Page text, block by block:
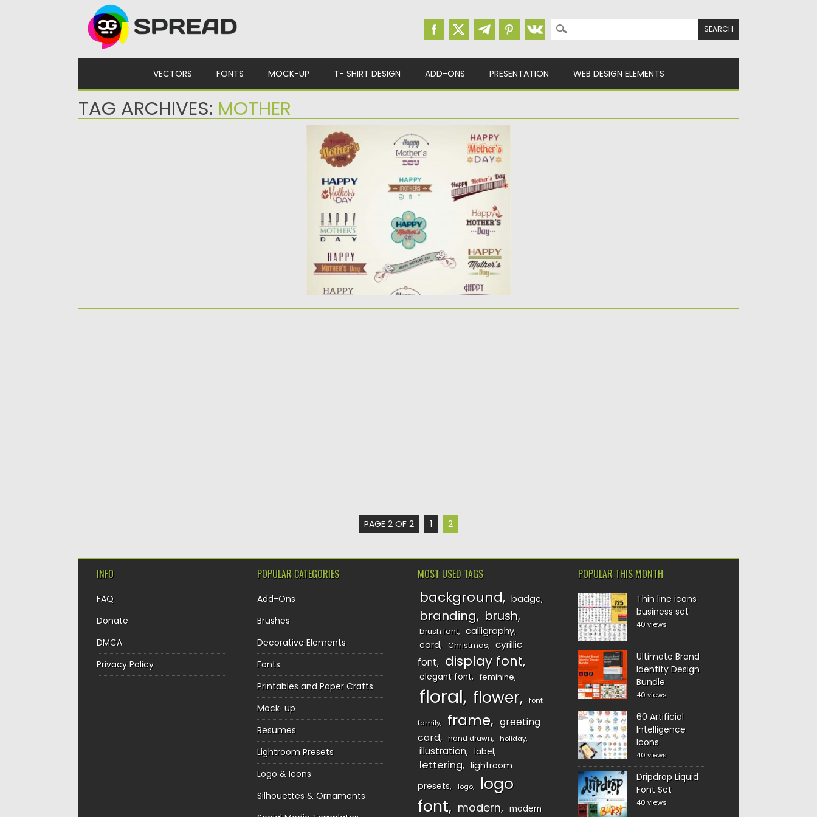
Search for:
VECTORS FONTS MOCK-UP T- SHIRT DESIGN ADD-ONS PRESENTATION WEB DESIGN ELEMENTS
TAG ARCHIVES: MOTHER
MOTHER’S DAY ELEMENTS SET VECTOR
Description: Set of vectors with mother’s day
stamps , badges and...
Posted on 15.04.2015
Spread
Updated on15.04.2015
PAGE 2 OF 2 1 2
INFO
FAQ
Donate
DMCA
Privacy Policy
POPULAR CATEGORIES
Add-Ons
Brushes
Decorative Elements
Fonts
Printables and Paper Crafts
Mock-up
Resumes
Lightroom Presets
Logo & Icons
Silhouettes & Ornaments
MOST USED TAGS
background badge
branding brush
brush font
calligraphy
card
Christmas
cyrillic
font
display font
elegant font feminine
floral flower font
family frame
greeting
card
hand drawn holiday
illustration label
lettering
lightroom
presets
logo
logo
font
modern modern
POPULAR THIS MONTH
Thin line icons
business set
40 views
Ultimate Brand
Identity Design
Bundle
40 views
60 Artificial
Intelligence
Icons
40 views
Dripdrop Liquid
Font Set
40 views